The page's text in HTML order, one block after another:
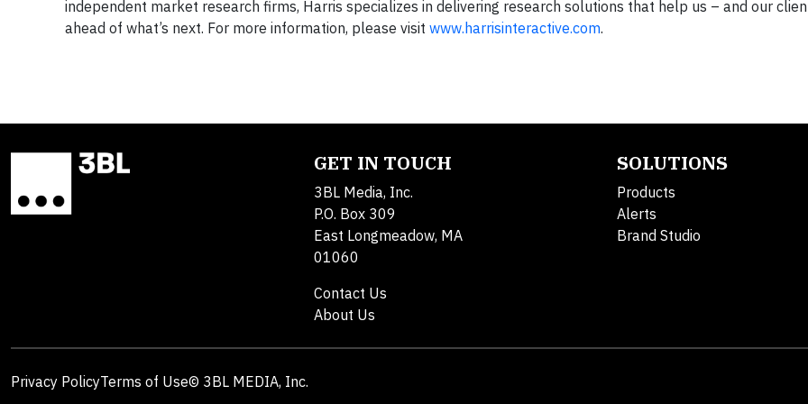
independent market research firms, Harris specializes in delivering research solutions that help us – and our
ahead of what’s next. For more information, please visit www.harrisinteractive.com.
GET IN TOUCH
3BL Media, Inc.
P.O. Box 309
East Longmeadow, MA
01060
Contact Us
About Us
SOLUTIONS
Products
Alerts
Brand Studio
Privacy PolicyTerms of Use© 3BL MEDIA, Inc.